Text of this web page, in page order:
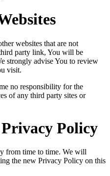
websites that are not
party link, You will be
strongly advise You to review
visit.
no responsibility for the
of any third party sites or
Policy
from time to time. We will
the new Privacy Policy on this